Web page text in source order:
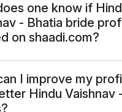
one know if
- Bhatia bride
on shaadi.com?
I improve my
Hindu Vaishnav